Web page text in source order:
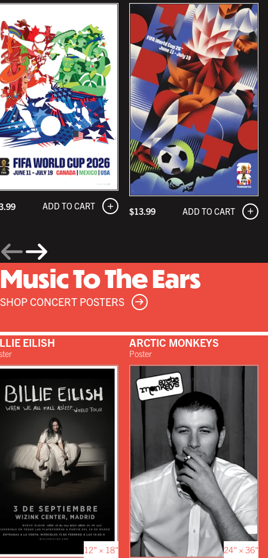
ADD TO CART $13.99 ADD TO CART
Music To The Ears
SHOP CONCERT POSTERS
EILISH
12" × 18"
ARCTIC MONKEYS
Poster
24" × 36"